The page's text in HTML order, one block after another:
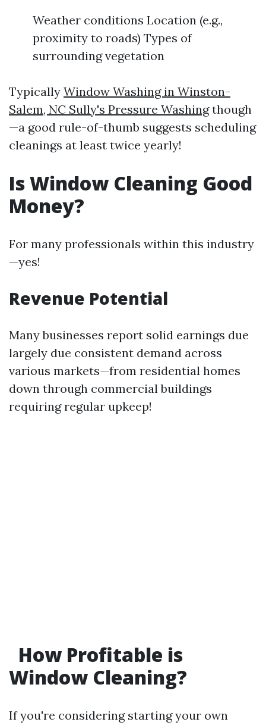
Weather conditions Location (e.g.,
proximity to roads) Types of
surrounding vegetation
Typically Window Washing in Winston-
Salem, NC Sully's Pressure Washingthough
—a good rule-of-thumb suggests scheduling
cleanings at least twice yearly!
Is Window Cleaning Good
Money?
For many professionals within this industry
—yes!
Revenue Potential
Many businesses report solid earnings due
largely due consistent demand across
various markets—from residential homes
down through commercial buildings
requiring regular upkeep!
How Profitable is
Window Cleaning?
If you're considering starting your own